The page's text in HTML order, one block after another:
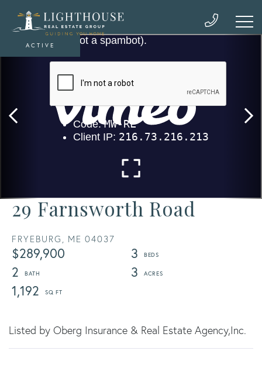
29 Farnsworth Road
FRYEBURG, ME 04037
$289,900
3
2
3
1,192
ACTIVE
Listed by Oberg Insurance & Real Estate Agency,Inc.